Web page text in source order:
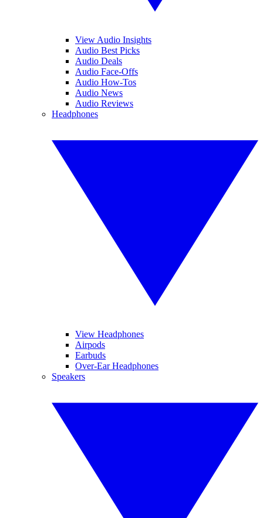
View Audio Insights
Audio Best Picks
Audio Deals
Audio Face-Offs
Audio How-Tos
Audio News
Audio Reviews
Headphones
View Headphones
Airpods
Earbuds
Over-Ear Headphones
Speakers